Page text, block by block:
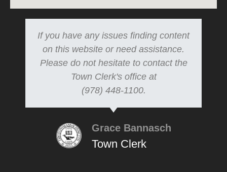
If you have any issues finding content
on this website or need assistance.
Please do not hesitate to contact the
Town Clerk's office at
(978) 448-1100.
Grace Bannasch
Town Clerk